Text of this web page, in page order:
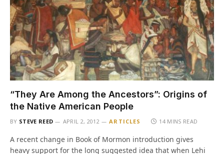
“They Are Among the Ancestors”: Origins of
the Native American People
BY STEVE REED APRIL 2, 2012 ARTICLES 14 MINS READ
A recent change in Book of Mormon introduction gives
heavy support for the long suggested idea that when Lehi